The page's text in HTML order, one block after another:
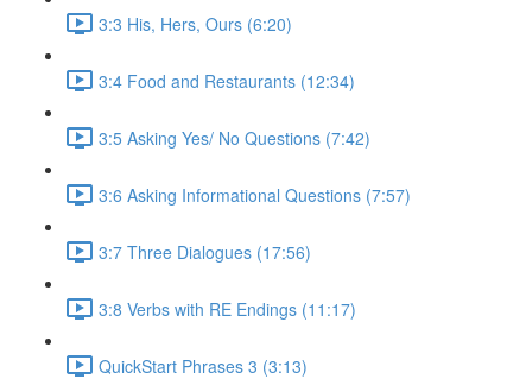
3:3 His, Hers, Ours (6:20)
3:4 Food and Restaurants (12:34)
3:5 Asking Yes/ No Questions (7:42)
3:6 Asking Informational Questions (7:57)
3:7 Three Dialogues (17:56)
3:8 Verbs with RE Endings (11:17)
QuickStart Phrases 3 (3:13)